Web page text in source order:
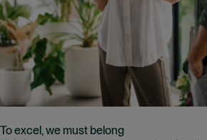
To excel, we must belong